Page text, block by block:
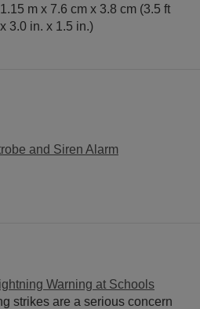
1.15 m x 7.6 cm x 3.8 cm (3.5 ft
x 3.0 in. x 1.5 in.)
and Siren Alarm
Warning at Schools
strikes are a serious concern